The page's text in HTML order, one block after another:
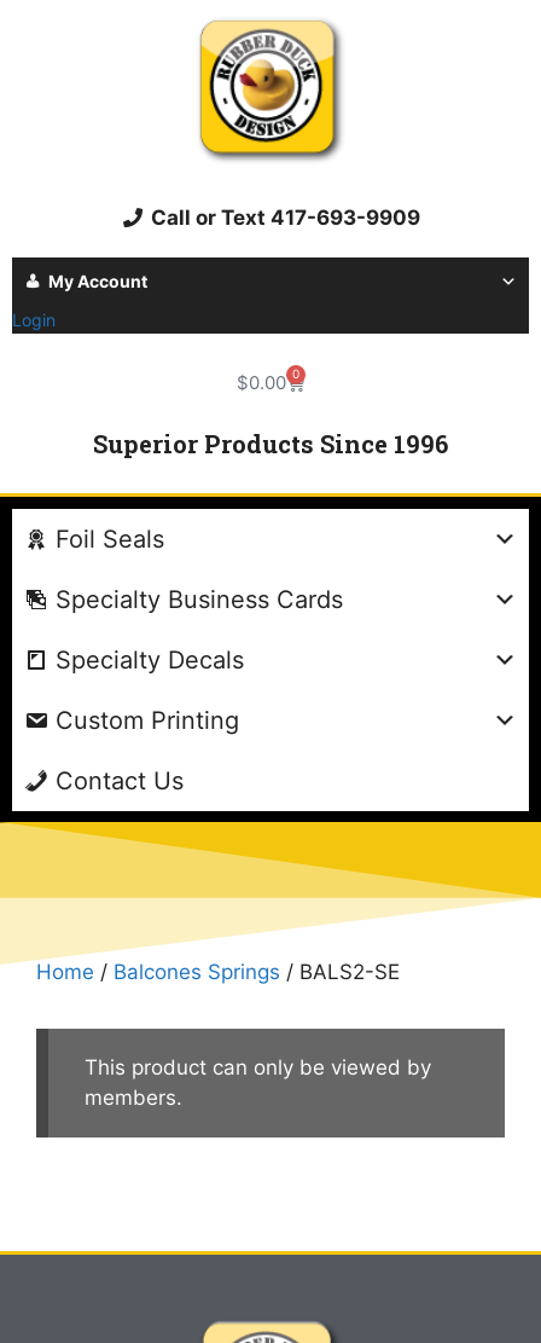
Call or Text 417-693-9909
My Account
Login
$0.00 0
Superior Products Since 1996
Foil Seals
Specialty Business Cards
Specialty Decals
Custom Printing
Contact Us
Home / Balcones Springs / BALS2-SE
This product can only be viewed by
members.